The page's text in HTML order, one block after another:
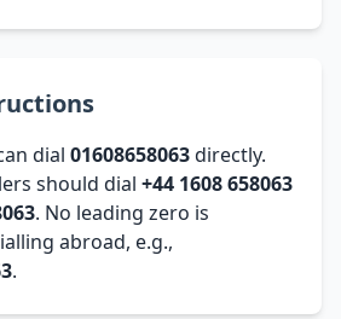
dial 01608658063directly.
should dial +44 1608 658063
. No leading zero is
abroad, e.g.,
.